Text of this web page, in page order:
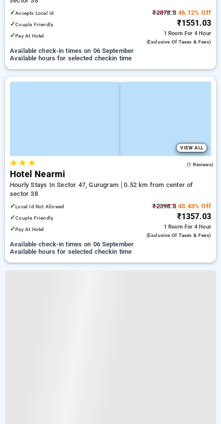
✓Accepts Local Id
✓Couple Friendly
✓Pay At Hotel
₹2878.846.12% Off
₹1551.03
1 Room For 4 Hour
(exclusive Of Taxes & Fees)
Available check-in times on 06 September
Available hours for selected checkin time
VIEW ALL
★★ ★ (1 Reviews)
Hotel Nearmi
Hourly Stays In Sector 47, Gurugram
0.52 km from center of
sector 38
✓Local Id Not Allowed
✓Couple Friendly
✓Pay At Hotel
₹2398.843.43% Off
₹1357.03
1 Room For 4 Hour
(exclusive Of Taxes & Fees)
Available check-in times on 06 September
Available hours for selected checkin time